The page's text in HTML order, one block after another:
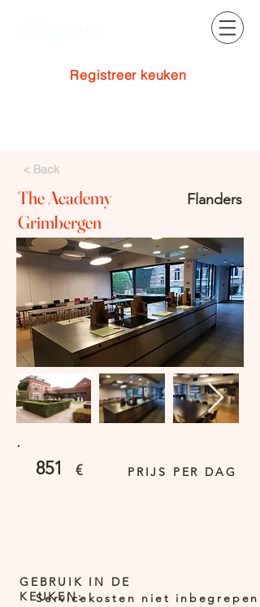
Registreer keuken
< Back
Flanders
The Academy
Grimbergen
851 € PRIJS PER DAG
Servicekosten niet inbegrepen
GEBRUIK IN DE
KEUKEN: